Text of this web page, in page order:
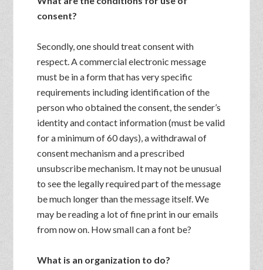
consent?
Secondly, one should treat consent with
respect. A commercial electronic message
must be in a form that has very specific
requirements including identification of the
person who obtained the consent, the sender’s
identity and contact information (must be valid
for a minimum of 60 days), a withdrawal of
consent mechanism and a prescribed
unsubscribe mechanism. It may not be unusual
to see the legally required part of the message
be much longer than the message itself. We
may be reading a lot of fine print in our emails
from now on. How small can a font be?
What is an organization to do?